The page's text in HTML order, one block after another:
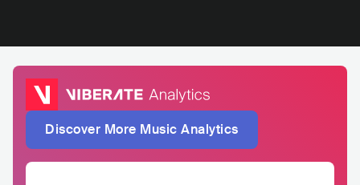
Discover More Music Analytics